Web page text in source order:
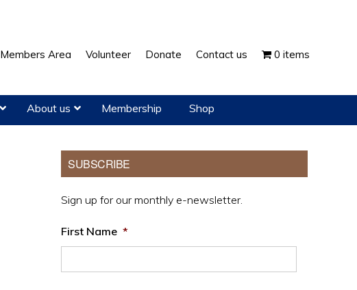
Members Area Volunteer Donate Contact us 0 items
About us Membership Shop
Primary
Sidebar
SUBSCRIBE
Sign up for our monthly e-newsletter.
First Name *